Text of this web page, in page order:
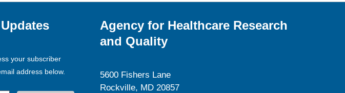
your subscriber
address below.
Agency for Healthcare Research
and Quality
5600 Fishers Lane
Rockville, MD 20857